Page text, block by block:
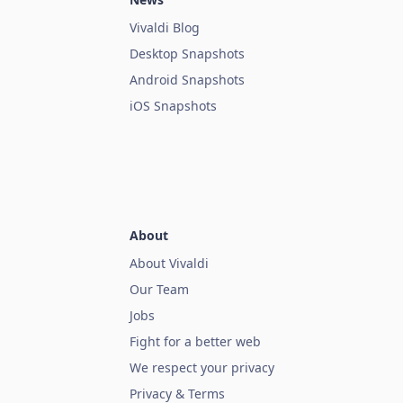
Vivaldi Blog
Desktop Snapshots
Android Snapshots
iOS Snapshots
About
About Vivaldi
Our Team
Jobs
Fight for a better web
We respect your privacy
Privacy & Terms